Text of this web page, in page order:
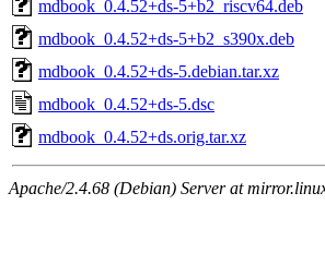
mdbook_0.4.52+ds-5+b2_riscv64.deb
mdbook_0.4.52+ds-5+b2_s390x.deb
mdbook_0.4.52+ds-5.debian.tar.xz
mdbook_0.4.52+ds-5.dsc
mdbook_0.4.52+ds.orig.tar.xz
Apache/2.4.68 (Debian) Server at